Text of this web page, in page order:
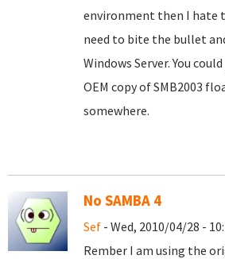
environment then I hate
need to bite the bullet
Windows Server. You
OEM copy of SMB2003
somewhere.
No SAMBA 4
Sef - Wed, 2010/04/28 -
Rember I am using the